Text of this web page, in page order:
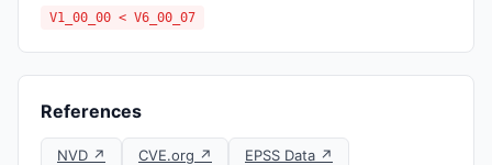
V1_00_00 < V6_00_07
References
NVD ↗ CVE.org ↗
EPSS Data ↗